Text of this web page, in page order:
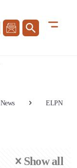
News ELPN
Show all